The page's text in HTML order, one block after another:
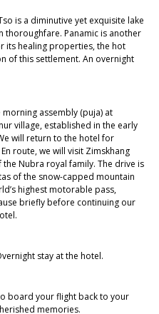
is a diminutive yet exquisite lake
thoroughfare. Panamic is another
its healing properties, the hot
of this settlement. An overnight
assembly (puja) at
village, established in the early
will return to the hotel for
route, we will visit Zimskhang
Nubra royal family. The drive is
of the snow-capped mountain
highest motorable pass,
briefly before continuing our
stay at the hotel.
board your flight back to your
memories.